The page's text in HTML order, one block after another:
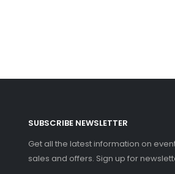
SUBSCRIBE NEWSLETTER
Get all the latest information on
sales and offers. Sign up for